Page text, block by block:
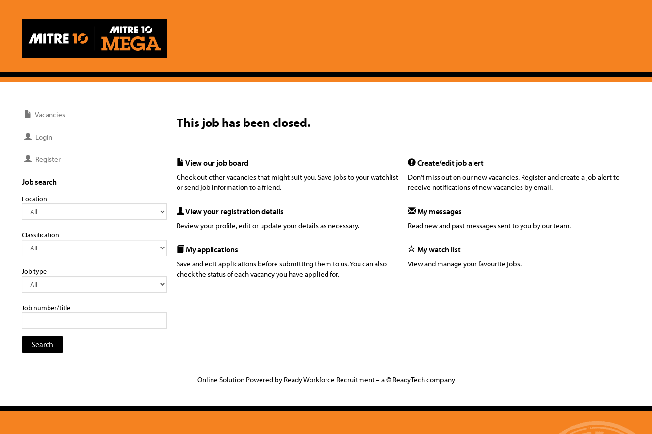
Vacancies
Login
Register
Job search
Location
Classification
Job type
Job number/title
This job has been closed.
View our job board
Check out other vacancies that might suit you. Save jobs to your watchlist
or send job information to a friend.
Create/edit job alert
Don’t miss out on our new vacancies. Register and create a job alert to
receive notifications of new vacancies by email.
View your registration details
Review your profile, edit or update your details as necessary.
My messages
Read new and past messages sent to you by our team.
My applications
Save and edit applications before submitting them to us. You can also
check the status of each vacancy you have applied for.
My watch list
View and manage your favourite jobs.
Online Solution Powered by Ready Workforce Recruitment – a © ReadyTech company